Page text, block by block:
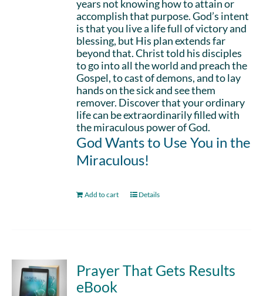
years not knowing how to attain or
accomplish that purpose. God’s intent
is that you live a life full of victory and
blessing, but His plan extends far
beyond that. Christ told his disciples
to go into all the world and preach the
Gospel, to cast of demons, and to lay
hands on the sick and see them
remover. Discover that your ordinary
life can be extraordinarily filled with
the miraculous power of God.
God Wants to Use You in the
Miraculous!
Add to cart Details
Prayer That Gets Results
eBook